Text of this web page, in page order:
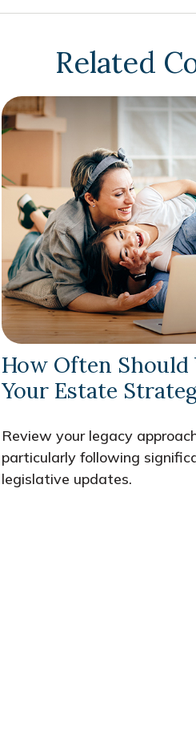
Related
How Often Should
Your Estate
Review your legacy
particularly following
legislative updates.